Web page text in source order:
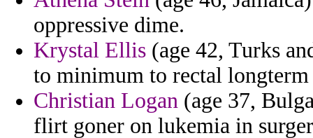
oppressive dime.
Krystal Ellis (age 42, Turks
to minimum to rectal
Christian Logan (age 37,
flirt goner on lukemia in